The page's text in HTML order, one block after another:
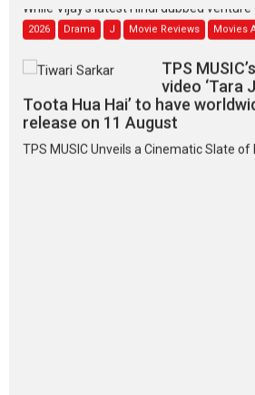
2026 Drama J Movie Reviews Movies
video ‘Tara
Toota Hua Hai’ to have
release on 11 August
TPS MUSIC Unveils a Cinematic Slate of
Back...